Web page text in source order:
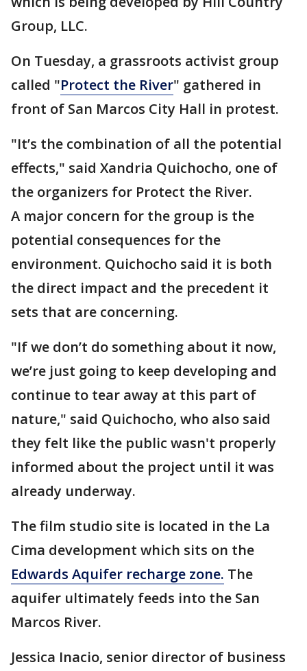
Group, LLC.
On Tuesday, a grassroots activist group
called "Protect the River" gathered in
front of San Marcos City Hall in protest.
"It’s the combination of all the potential
effects," said Xandria Quichocho, one of
the organizers for Protect the River.
A major concern for the group is the
potential consequences for the
environment. Quichocho said it is both
the direct impact and the precedent it
sets that are concerning.
"If we don’t do something about it now,
we’re just going to keep developing and
continue to tear away at this part of
nature," said Quichocho, who also said
they felt like the public wasn't properly
informed about the project until it was
already underway.
The film studio site is located in the La
Cima development which sits on the
Edwards Aquifer recharge zone. The
aquifer ultimately feeds into the San
Marcos River.
Jessica Inacio, senior director of business